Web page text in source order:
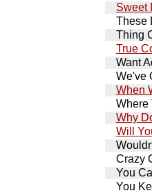
Sweet
These
Thing
True
Want
We've
When
Where
Why
Will
Crazy
You
You